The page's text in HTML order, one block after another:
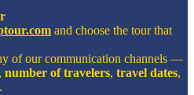
and choose the tour that
of our communication channels —
, number of travelers, travel dates,